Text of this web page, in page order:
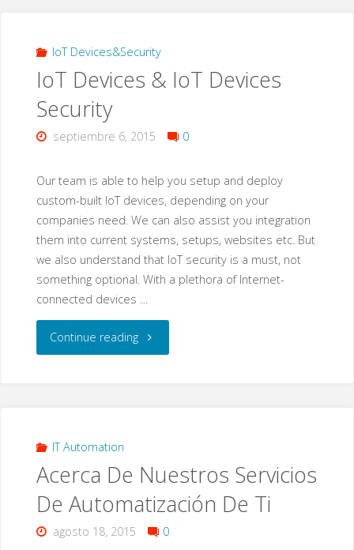
IoT Devices&Security
IoT Devices & IoT Devices
Security
septiembre 6, 2015 0
Our team is able to help you setup and deploy
custom-built IoT devices, depending on your
companies need. We can also assist you integration
them into current systems, setups, websites etc. But
we also understand that IoT security is a must, not
something optional. With a plethora of Internet-
connected devices …
Continue reading"IoT
Devices
Security"
IT Automation
Acerca De Nuestros Servicios
De Automatización De Ti
agosto 18, 2015 0